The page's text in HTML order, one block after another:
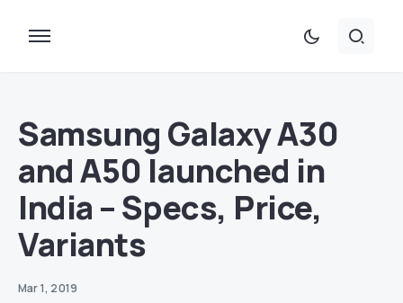
Samsung Galaxy A30
and A50 launched in
India – Specs, Price,
Variants
Mar 1, 2019